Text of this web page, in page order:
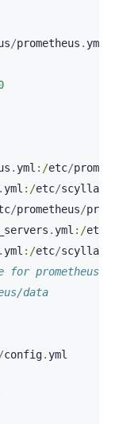
/prometheus .yml
.yml :/etc/
.yml :/etc/scylla
/prometheus/
.yml :/etc
.yml :/etc/scylla
for prometheus
data
/config.yml